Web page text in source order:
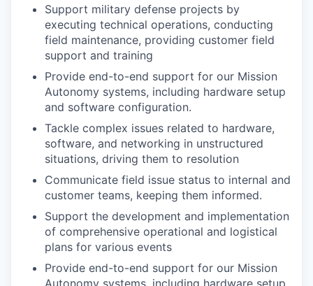
Support military defense projects by
executing technical operations, conducting
field maintenance, providing customer field
support and training
Provide end-to-end support for our Mission
Autonomy systems, including hardware setup
and software configuration.
Tackle complex issues related to hardware,
software, and networking in unstructured
situations, driving them to resolution
Communicate field issue status to internal and
customer teams, keeping them informed.
Support the development and implementation
of comprehensive operational and logistical
plans for various events
Provide end-to-end support for our Mission
Autonomy systems, including hardware setup